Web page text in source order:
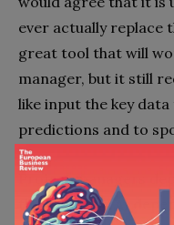
ever actually replace
great tool that will
manager, but it still
like input the key
predictions and to
Project managers
their job, and AI